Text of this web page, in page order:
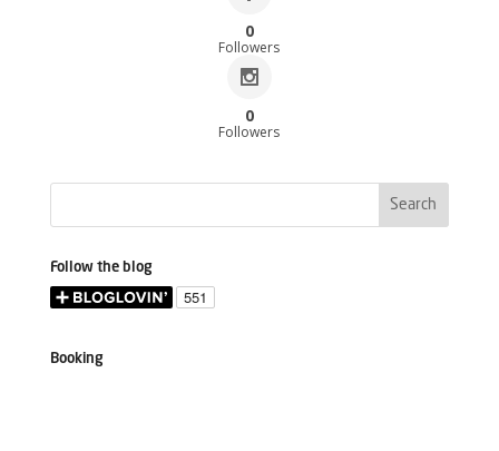
0
Followers
0
Followers
Follow the blog
Booking